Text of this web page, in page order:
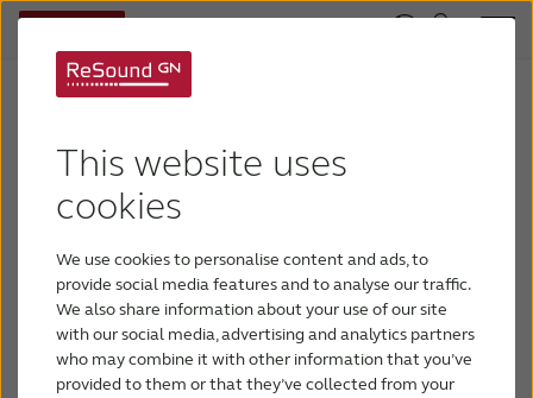
This website uses
cookies
We use cookies to personalise content and ads, to
provide social media features and to analyse our traffic.
We also share information about your use of our site
with our social media, advertising and analytics partners
who may combine it with other information that you’ve
provided to them or that they’ve collected from your
Log in to your ReSound Pro
account
Please log in to your ReSound Pro
account to access updates and
information regarding the Amplifon
announcement.